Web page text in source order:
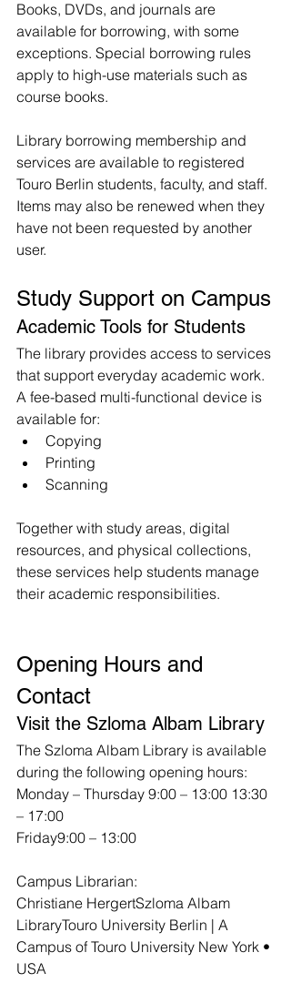
Books, DVDs, and journals are
available for borrowing, with some
exceptions. Special borrowing rules
apply to high-use materials such as
course books.
Library borrowing membership and
services are available to registered
Touro Berlin students, faculty, and staff.
Items may also be renewed when they
have not been requested by another
user.
Study Support on Campus
Academic Tools for Students
The library provides access to services
that support everyday academic work.
A fee-based multi-functional device is
available for:
Copying
Printing
Scanning
Together with study areas, digital
resources, and physical collections,
these services help students manage
their academic responsibilities.
Opening Hours and
Contact
Visit the Szloma Albam Library
The Szloma Albam Library is available
during the following opening hours:
Monday – Thursday 9:00 – 13:00 13:30
– 17:00
Friday9:00 – 13:00
Campus Librarian:
Christiane HergertSzloma Albam
LibraryTouro University Berlin | A
Campus of Touro University New York •
USA